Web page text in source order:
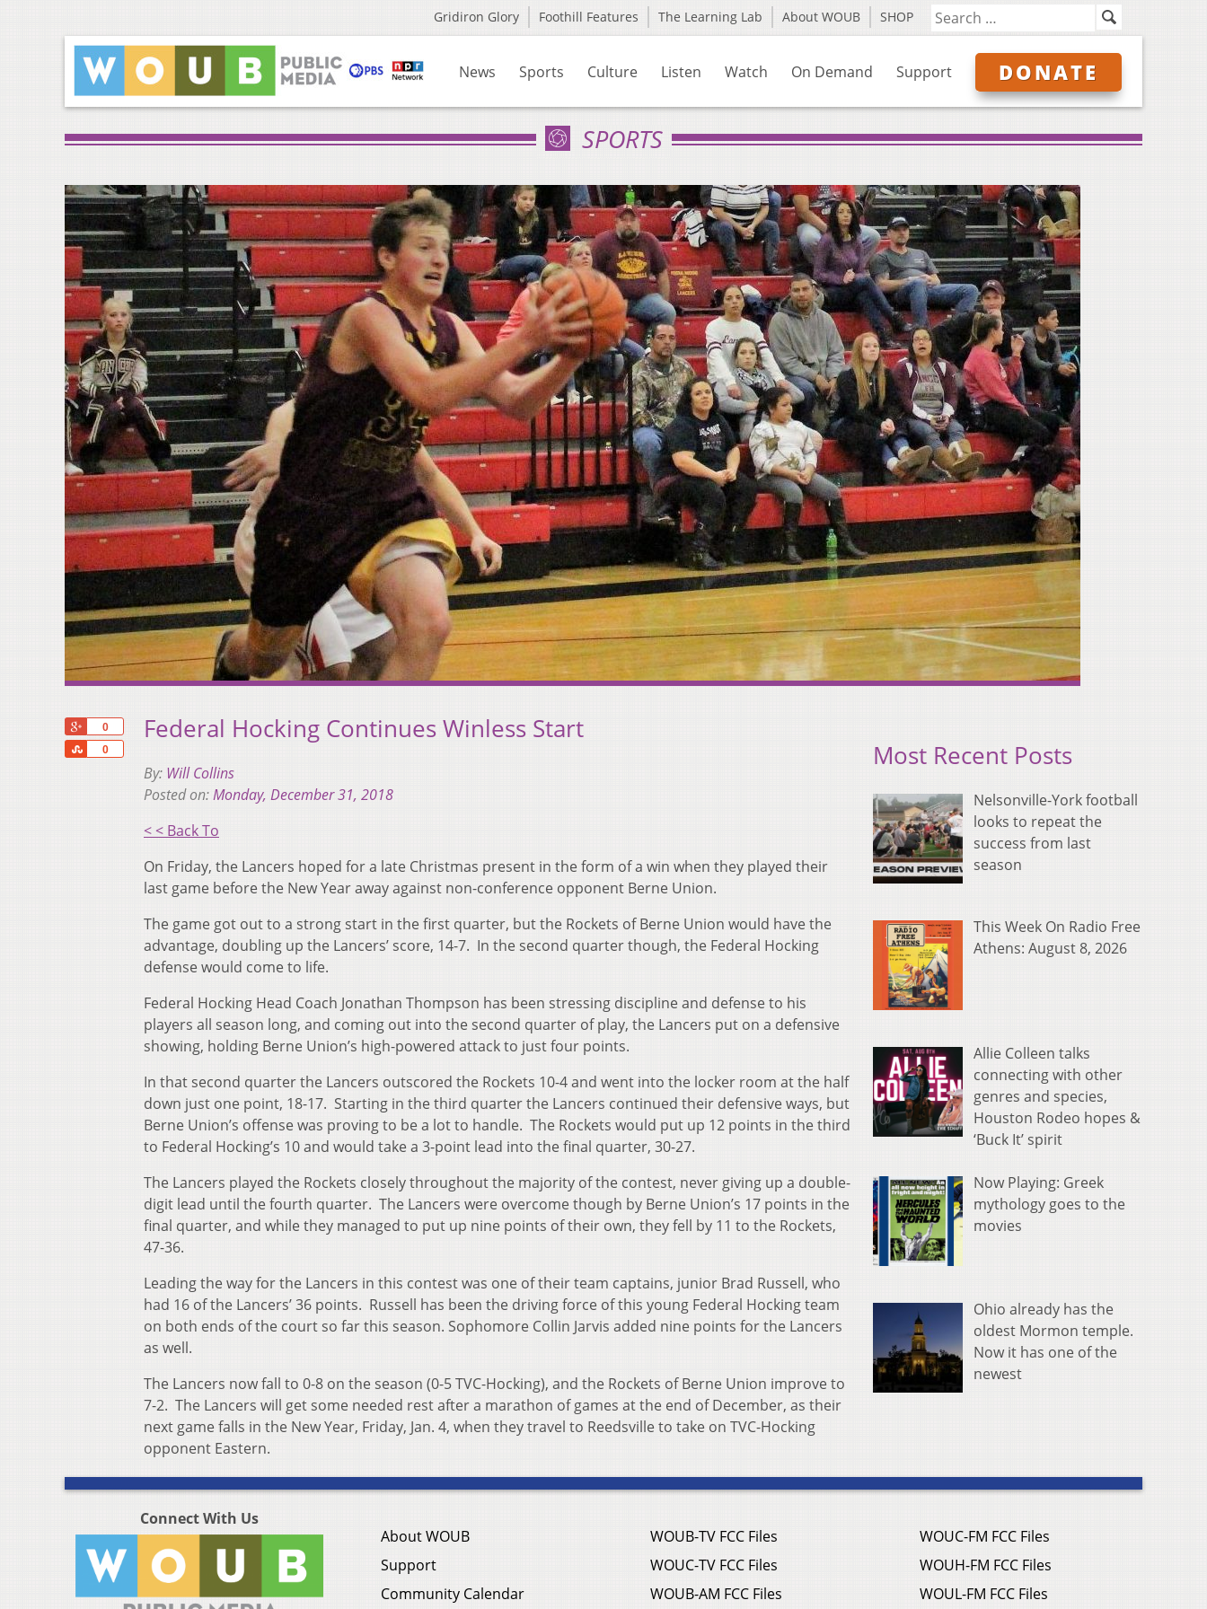
Gridiron Glory Foothill Features The Learning Lab About WOUB SHOP
News Sports Culture Listen Watch On Demand Support DONATE
SPORTS
0
0
Share
Federal Hocking Continues Winless Start
By: Will Collins
Posted on:Monday, December 31, 2018
< < Back To
On Friday, the Lancers hoped for a late Christmas present in the form of a win when they played their
last game before the New Year away against non-conference opponent Berne Union.
The game got out to a strong start in the first quarter, but the Rockets of Berne Union would have the
advantage, doubling up the Lancers’ score, 14-7. In the second quarter though, the Federal Hocking
defense would come to life.
Federal Hocking Head Coach Jonathan Thompson has been stressing discipline and defense to his
players all season long, and coming out into the second quarter of play, the Lancers put on a defensive
showing, holding Berne Union’s high-powered attack to just four points.
In that second quarter the Lancers outscored the Rockets 10-4 and went into the locker room at the half
down just one point, 18-17. Starting in the third quarter the Lancers continued their defensive ways, but
Berne Union’s offense was proving to be a lot to handle. The Rockets would put up 12 points in the third
to Federal Hocking’s 10 and would take a 3-point lead into the final quarter, 30-27.
The Lancers played the Rockets closely throughout the majority of the contest, never giving up a double-
digit lead until the fourth quarter. The Lancers were overcome though by Berne Union’s 17 points in the
final quarter, and while they managed to put up nine points of their own, they fell by 11 to the Rockets,
47-36.
Leading the way for the Lancers in this contest was one of their team captains, junior Brad Russell, who
had 16 of the Lancers’ 36 points. Russell has been the driving force of this young Federal Hocking team
on both ends of the court so far this season. Sophomore Collin Jarvis added nine points for the Lancers
as well.
The Lancers now fall to 0-8 on the season (0-5 TVC-Hocking), and the Rockets of Berne Union improve to
7-2. The Lancers will get some needed rest after a marathon of games at the end of December, as their
next game falls in the New Year, Friday, Jan. 4, when they travel to Reedsville to take on TVC-Hocking
opponent Eastern.
Most Recent Posts
Nelsonville-York football
looks to repeat the
success from last
season
This Week On Radio Free
Athens: August 8, 2026
Allie Colleen talks
connecting with other
genres and species,
Houston Rodeo hopes &
‘Buck It’ spirit
Now Playing: Greek
mythology goes to the
movies
Ohio already has the
oldest Mormon temple.
Now it has one of the
newest
Connect With Us
About WOUB
Support
Community Calendar
WOUB-TV FCC Files
WOUC-TV FCC Files
WOUB-AM FCC Files
WOUC-FM FCC Files
WOUH-FM FCC Files
WOUL-FM FCC Files